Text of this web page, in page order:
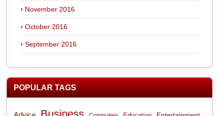
November 2016
October 2016
September 2016
POPULAR TAGS